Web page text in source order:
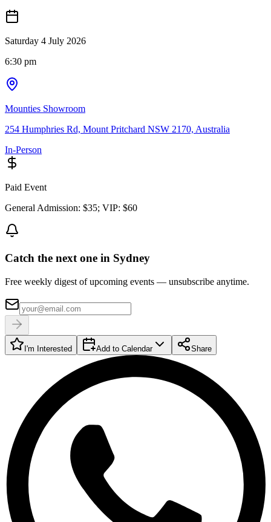
Saturday 4 July 2026
6:30 pm
Mounties Showroom
254 Humphries Rd, Mount Pritchard NSW 2170, Australia
In-Person
Paid Event
General Admission: $35; VIP: $60
Catch the next one in Sydney
Free weekly digest of upcoming events — unsubscribe anytime.
I'm Interested Add to Calendar Share